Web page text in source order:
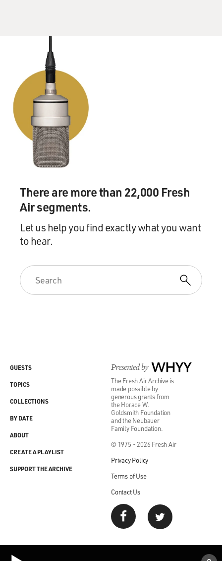
There are more than 22,000 Fresh
Air segments.
Let us help you find exactly what you want
to hear.
Presented by WHYY
The Fresh Air Archive is
made possible by
generous grants from
the Horace W.
Goldsmith Foundation
and the Neubauer
Family Foundation.
© 1975 - 2026 Fresh Air
Privacy Policy
Terms of Use
Contact Us
GUESTS
TOPICS
COLLECTIONS
BY DATE
ABOUT
CREATE A PLAYLIST
SUPPORT THE ARCHIVE